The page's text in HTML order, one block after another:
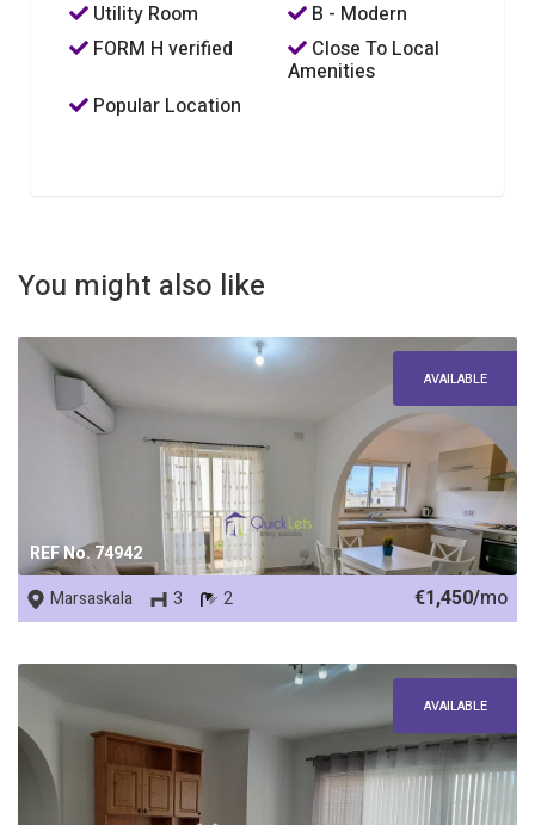
Utility Room
B - Modern
FORM H verified
Close To Local
Amenities
Popular Location
You might also like
REF No. 74942
AVAILABLE
Marsaskala 3 2 €1,450/mo
AVAILABLE